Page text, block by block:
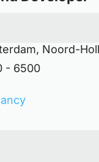
Noord-
- 6500